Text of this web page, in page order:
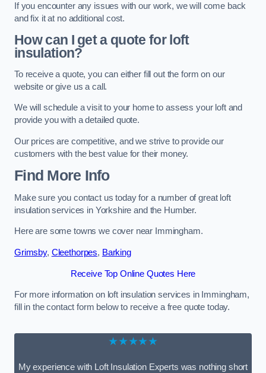
If you encounter any issues with our work, we will come back
and fix it at no additional cost.
How can I get a quote for loft
insulation?
To receive a quote, you can either fill out the form on our
website or give us a call.
We will schedule a visit to your home to assess your loft and
provide you with a detailed quote.
Our prices are competitive, and we strive to provide our
customers with the best value for their money.
Find More Info
Make sure you contact us today for a number of great loft
insulation services in Yorkshire and the Humber.
Here are some towns we cover near Immingham.
Grimsby, Cleethorpes, Barking
Receive Top Online Quotes Here
For more information on loft insulation services in Immingham,
fill in the contact form below to receive a free quote today.
★★★★★
My experience with Loft Insulation Experts was nothing short